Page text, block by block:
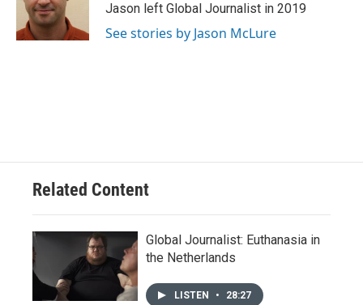
o
y Jason left Global Journalist in 2019
See stories by Jason McLure
Related Content
Global Journalist: Euthanasia in
the Netherlands
LISTEN • 28:27